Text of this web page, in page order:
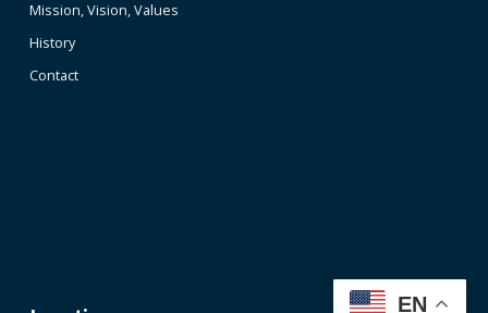
Mission, Vision, Values
History
Contact
EN